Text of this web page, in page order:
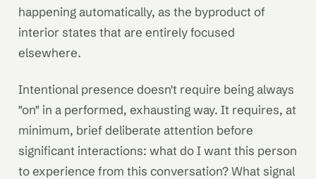
happening automatically, as the byproduct of
interior states that are entirely focused
elsewhere.
Intentional presence doesn't require being always
"on" in a performed, exhausting way. It requires, at
minimum, brief deliberate attention before
significant interactions: what do I want this person
to experience from this conversation? What signal